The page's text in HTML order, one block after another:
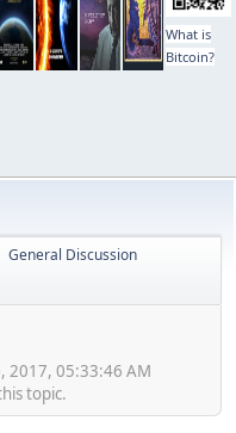
What is
Bitcoin?
General Discussion
2017, 05:33:46 AM
topic.